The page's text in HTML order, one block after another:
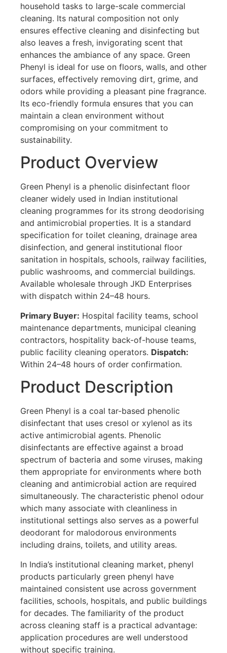
household tasks to large-scale commercial
cleaning. Its natural composition not only
ensures effective cleaning and disinfecting but
also leaves a fresh, invigorating scent that
enhances the ambiance of any space. Green
Phenyl is ideal for use on floors, walls, and other
surfaces, effectively removing dirt, grime, and
odors while providing a pleasant pine fragrance.
Its eco-friendly formula ensures that you can
maintain a clean environment without
compromising on your commitment to
sustainability.
Product Overview
Green Phenyl is a phenolic disinfectant floor
cleaner widely used in Indian institutional
cleaning programmes for its strong deodorising
and antimicrobial properties. It is a standard
specification for toilet cleaning, drainage area
disinfection, and general institutional floor
sanitation in hospitals, schools, railway facilities,
public washrooms, and commercial buildings.
Available wholesale through JKD Enterprises
with dispatch within 24–48 hours.
Primary Buyer: Hospital facility teams, school
maintenance departments, municipal cleaning
contractors, hospitality back-of-house teams,
public facility cleaning operators. Dispatch:
Within 24–48 hours of order confirmation.
Product Description
Green Phenyl is a coal tar-based phenolic
disinfectant that uses cresol or xylenol as its
active antimicrobial agents. Phenolic
disinfectants are effective against a broad
spectrum of bacteria and some viruses, making
them appropriate for environments where both
cleaning and antimicrobial action are required
simultaneously. The characteristic phenol odour
which many associate with cleanliness in
institutional settings also serves as a powerful
deodorant for malodorous environments
including drains, toilets, and utility areas.
In India’s institutional cleaning market, phenyl
products particularly green phenyl have
maintained consistent use across government
facilities, schools, hospitals, and public buildings
for decades. The familiarity of the product
across cleaning staff is a practical advantage:
application procedures are well understood
without specific training.